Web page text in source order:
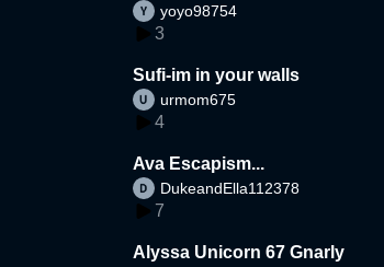
yoyo98754
3
Sufi-im in your walls
urmom675
4
Ava Escapism...
DukeandElla112378
7
Alyssa Unicorn 67 Gnarly